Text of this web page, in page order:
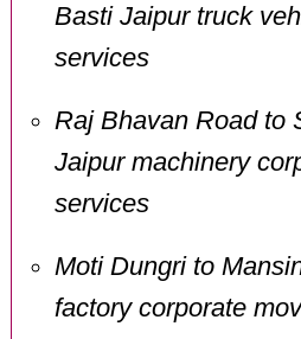
Basti Jaipur truck
services
Raj Bhavan Road to
Jaipur machinery
services
Moti Dungri to
factory corporate